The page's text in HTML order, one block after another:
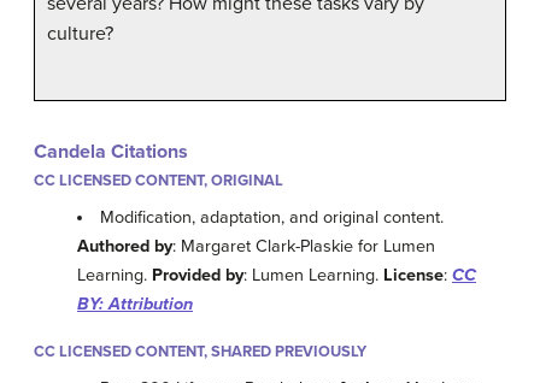
culture?
Candela Citations
CC LICENSED CONTENT, ORIGINAL
Modification, adaptation, and original content.
Authored by: Margaret Clark-Plaskie for Lumen
Learning. Provided by: Lumen Learning. License: CC
BY: Attribution
CC LICENSED CONTENT, SHARED PREVIOUSLY